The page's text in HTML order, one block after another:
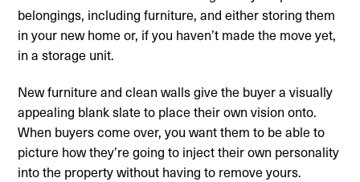
belongings, including furniture, and either storing them
in your new home or, if you haven’t made the move yet,
in a storage unit.
New furniture and clean walls give the buyer a visually
appealing blank slate to place their own vision onto.
When buyers come over, you want them to be able to
picture how they’re going to inject their own personality
into the property without having to remove yours.